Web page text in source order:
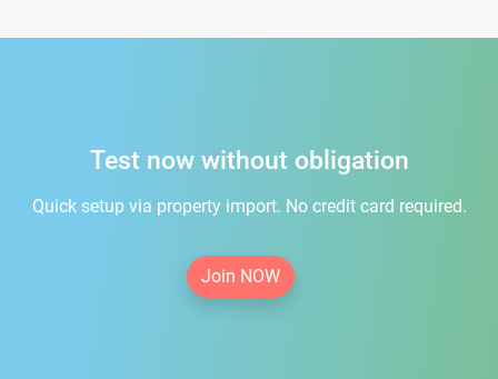
Test now without obligation
Quick setup via property import. No credit card required.
Join NOW